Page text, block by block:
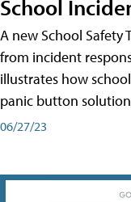
School
A new School Safety
from incident
illustrates how
panic button
06/27/23